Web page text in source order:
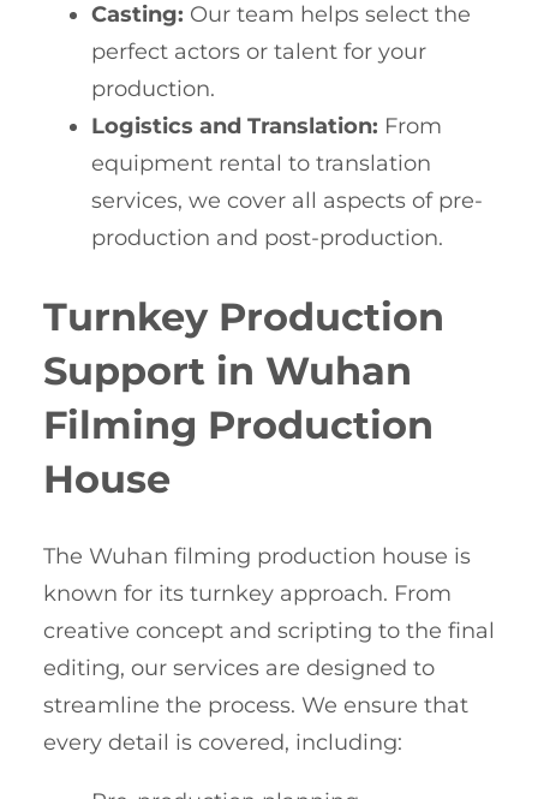
Casting: Our team helps select the
perfect actors or talent for your
production.
Logistics and Translation: From
equipment rental to translation
services, we cover all aspects of pre-
production and post-production.
Turnkey Production
Support in Wuhan
Filming Production
House
The Wuhan filming production house is
known for its turnkey approach. From
creative concept and scripting to the final
editing, our services are designed to
streamline the process. We ensure that
every detail is covered, including: